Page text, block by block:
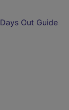
Days Out Guide